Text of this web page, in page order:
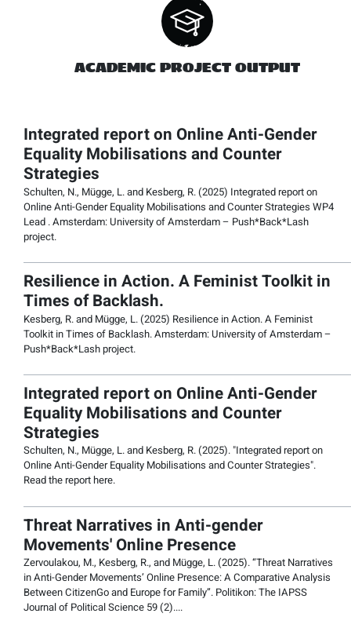
ACADEMIC PROJECT OUTPUT
Integrated report on Online Anti-Gender
Equality Mobilisations and Counter
Strategies
Schulten, N., Mügge, L. and Kesberg, R. (2025) Integrated report on
Online Anti-Gender Equality Mobilisations and Counter Strategies WP4
Lead . Amsterdam: University of Amsterdam – Push*Back*Lash
project.
Resilience in Action. A Feminist Toolkit in
Times of Backlash.
Kesberg, R. and Mügge, L. (2025) Resilience in Action. A Feminist
Toolkit in Times of Backlash. Amsterdam: University of Amsterdam –
Push*Back*Lash project.
Integrated report on Online Anti-Gender
Equality Mobilisations and Counter
Strategies
Schulten, N., Mügge, L. and Kesberg, R. (2025). "Integrated report on
Online Anti-Gender Equality Mobilisations and Counter Strategies".
Read the report here.
Threat Narratives in Anti-gender
Movements' Online Presence
Zervoulakou, M., Kesberg, R., and Mügge, L. (2025). “Threat Narratives
in Anti-Gender Movements’ Online Presence: A Comparative Analysis
Between CitizenGo and Europe for Family”. Politikon: The IAPSS
Journal of Political Science 59 (2)....